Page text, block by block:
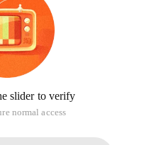
slider to verify
normal access